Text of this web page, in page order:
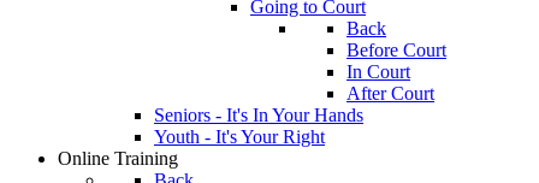
Going to Court
Back
Before Court
In Court
After Court
Seniors - It's In Your Hands
Youth - It's Your Right
Online Training